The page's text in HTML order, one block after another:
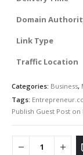
Domain
Link Type
Traffic Location
Categories: Business,
Tags:
Publish Guest Post